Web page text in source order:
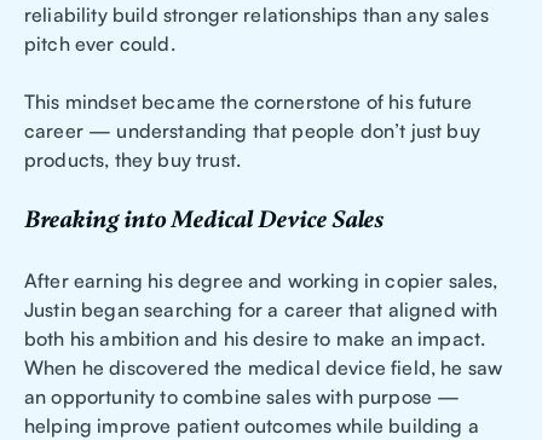
reliability build stronger relationships than any sales
pitch ever could.
This mindset became the cornerstone of his future
career — understanding that people don’t just buy
products, they buy trust.
Breaking into Medical Device Sales
After earning his degree and working in copier sales,
Justin began searching for a career that aligned with
both his ambition and his desire to make an impact.
When he discovered the medical device field, he saw
an opportunity to combine sales with purpose —
helping improve patient outcomes while building a